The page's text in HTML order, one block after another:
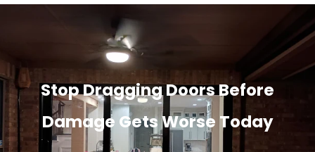
Stop Dragging Doors Before
Damage Gets Worse Today